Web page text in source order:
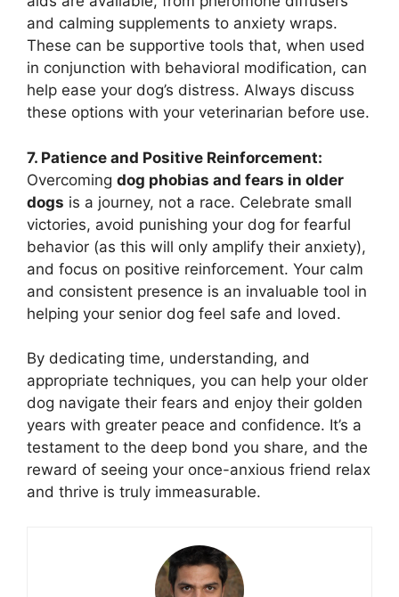
and calming supplements to anxiety wraps.
These can be supportive tools that, when used
in conjunction with behavioral modification, can
help ease your dog’s distress. Always discuss
these options with your veterinarian before use.
7. Patience and Positive Reinforcement:
Overcoming dog phobias and fears in older
dogs is a journey, not a race. Celebrate small
victories, avoid punishing your dog for fearful
behavior (as this will only amplify their anxiety),
and focus on positive reinforcement. Your calm
and consistent presence is an invaluable tool in
helping your senior dog feel safe and loved.
By dedicating time, understanding, and
appropriate techniques, you can help your older
dog navigate their fears and enjoy their golden
years with greater peace and confidence. It’s a
testament to the deep bond you share, and the
reward of seeing your once-anxious friend relax
and thrive is truly immeasurable.